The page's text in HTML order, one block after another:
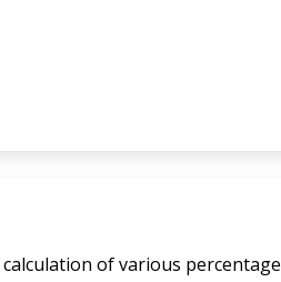
of various percentage